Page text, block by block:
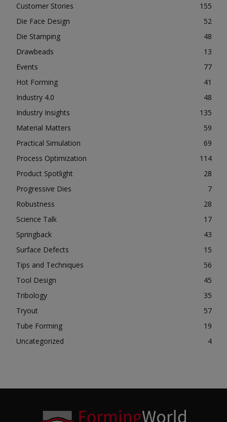
Customer Stories
155
Die Face Design
52
Die Stamping
48
Drawbeads
13
Events
77
Hot Forming
41
Industry 4.0
48
Industry Insights
135
Material Matters
59
Practical Simulation
69
Process Optimization
114
Product Spotlight
28
Progressive Dies
7
Robustness
28
Science Talk
17
Springback
43
Surface Defects
15
Tips and Techniques
56
Tool Design
45
Tribology
35
Tryout
57
Tube Forming
19
Uncategorized
4